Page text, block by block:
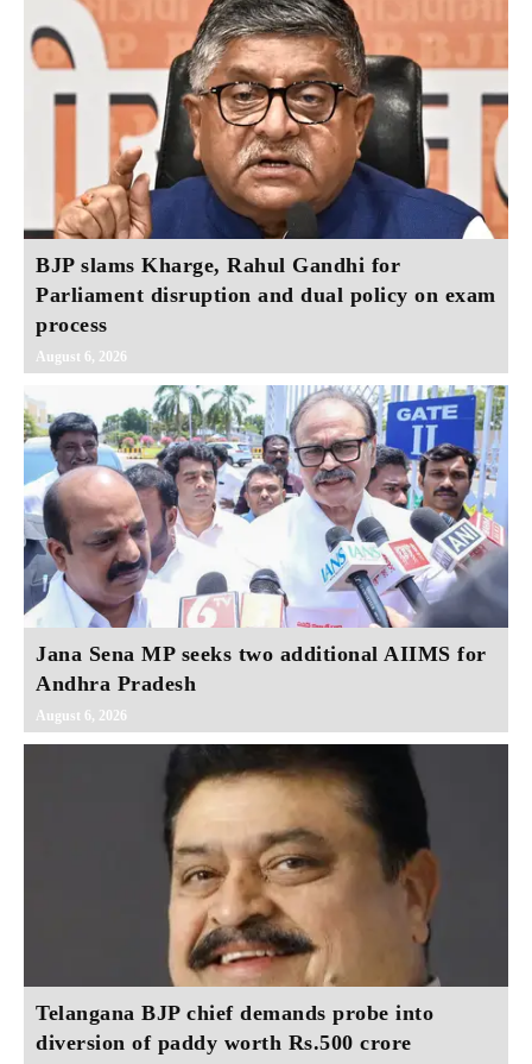
BJP slams Kharge, Rahul Gandhi for
Parliament disruption and dual policy on exam
process
August 6, 2026
Jana Sena MP seeks two additional AIIMS for
Andhra Pradesh
August 6, 2026
Telangana BJP chief demands probe into
diversion of paddy worth Rs.500 crore